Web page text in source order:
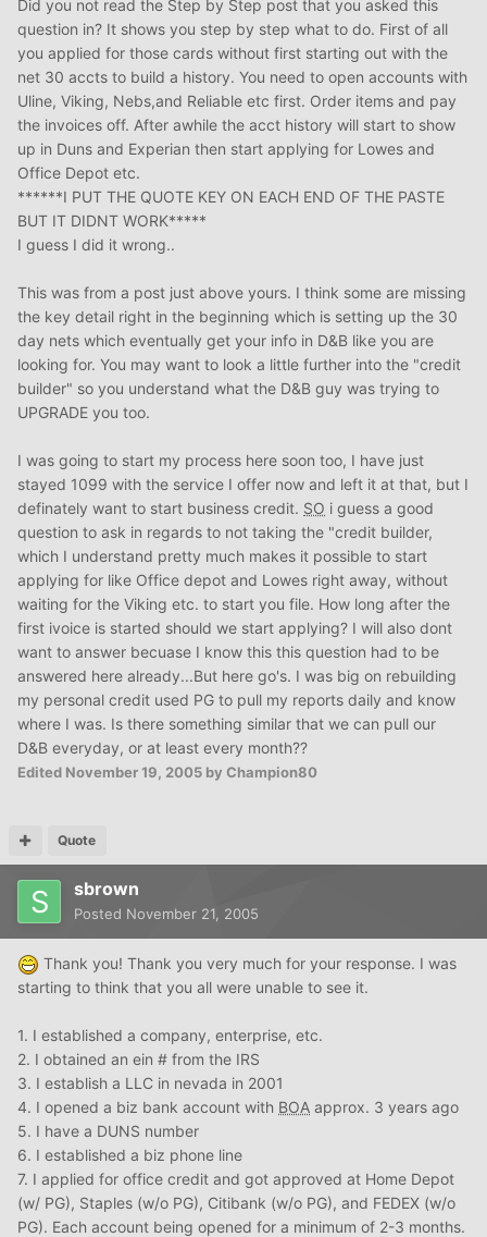
Did you not read the Step by Step post that you asked this
question in? It shows you step by step what to do. First of all
you applied for those cards without first starting out with the
net 30 accts to build a history. You need to open accounts with
Uline, Viking, Nebs,and Reliable etc first. Order items and pay
the invoices off. After awhile the acct history will start to show
up in Duns and Experian then start applying for Lowes and
Office Depot etc.
******I PUT THE QUOTE KEY ON EACH END OF THE PASTE
BUT IT DIDNT WORK*****
I guess I did it wrong..
This was from a post just above yours. I think some are missing
the key detail right in the beginning which is setting up the 30
day nets which eventually get your info in D&B like you are
looking for. You may want to look a little further into the "credit
builder" so you understand what the D&B guy was trying to
UPGRADE you too.
I was going to start my process here soon too, I have just
stayed 1099 with the service I offer now and left it at that, but I
definately want to start business credit. SO i guess a good
question to ask in regards to not taking the "credit builder,
which I understand pretty much makes it possible to start
applying for like Office depot and Lowes right away, without
waiting for the Viking etc. to start you file. How long after the
first ivoice is started should we start applying? I will also dont
want to answer becuase I know this this question had to be
answered here already...But here go's. I was big on rebuilding
my personal credit used PG to pull my reports daily and know
where I was. Is there something similar that we can pull our
D&B everyday, or at least every month??
Edited November 19, 2005 by Champion80
Quote
sbrown
Posted November 21, 2005
Thank you! Thank you very much for your response. I was
starting to think that you all were unable to see it.
1. I established a company, enterprise, etc.
2. I obtained an ein # from the IRS
3. I establish a LLC in nevada in 2001
4. I opened a biz bank account with BOA approx. 3 years ago
5. I have a DUNS number
6. I established a biz phone line
7. I applied for office credit and got approved at Home Depot
(w/ PG), Staples (w/o PG), Citibank (w/o PG), and FEDEX (w/o
PG). Each account being opened for a minimum of 2-3 months.